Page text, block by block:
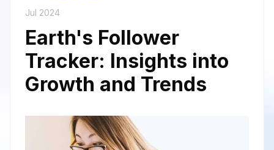
Jul 2024
Earth's Follower
Tracker: Insights into
Growth and Trends